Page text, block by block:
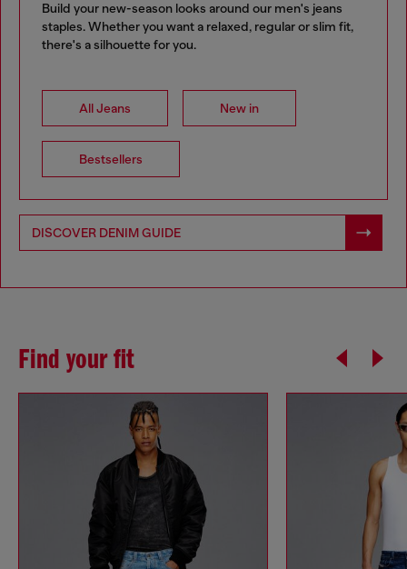
Build your new-season looks around our men's jeans
staples. Whether you want a relaxed, regular or slim fit,
there's a silhouette for you.
All Jeans New in
Bestsellers
DISCOVER DENIM GUIDE
Find your fit